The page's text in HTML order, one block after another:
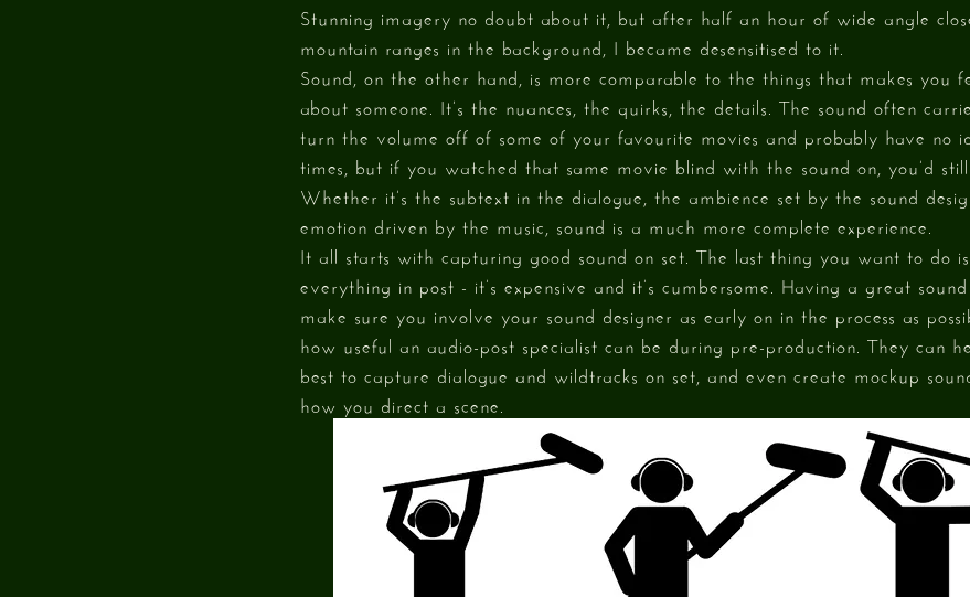
Stunning imagery no doubt about it, but after half an hour of wide angle
mountain ranges in the background, I became desensitised to it.
Sound, on the other hand, is more comparable to the things that makes you
about someone. It’s the nuances, the quirks, the details. The sound often
turn the volume off of some of your favourite movies and probably have no
times, but if you watched that same movie blind with the sound on, you’d
Whether it’s the subtext in the dialogue, the ambience set by the sound
emotion driven by the music, sound is a much more complete experience.
It all starts with capturing good sound on set. The last thing you want to do
everything in post - it’s expensive and it’s cumbersome. Having a great
make sure you involve your sound designer as early on in the process as
how useful an audio-post specialist can be during pre-production. They can
best to capture dialogue and wildtracks on set, and even create mockup
how you direct a scene.